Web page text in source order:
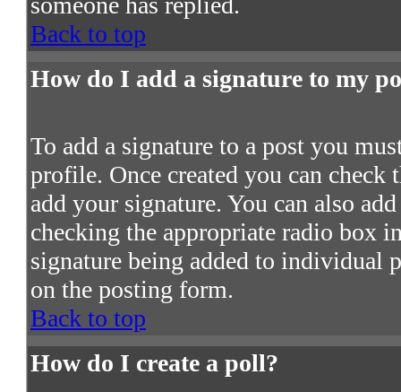
Back to top
How do I add a signature to my
To add a signature to a post you
profile. Once created you can check
add your signature. You can also
checking the appropriate radio box
signature being added to individual
on the posting form.
Back to top
How do I create a poll?